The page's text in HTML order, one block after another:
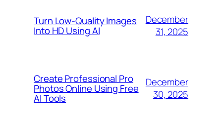
Turn Low-Quality Images
Into HD Using AI
December
31, 2025
Create Professional Pro
Photos Online Using Free
AI Tools
December
30, 2025